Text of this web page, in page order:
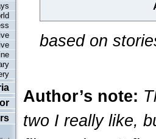
based on
Author’s note:
two I really like,